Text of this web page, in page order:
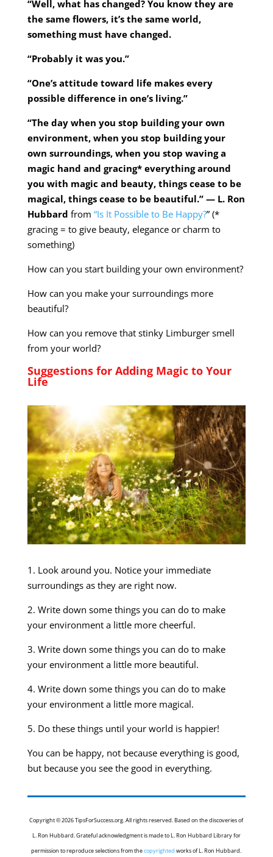
“Well, what has changed? You know they are
the same flowers, it’s the same world,
something must have changed.
“Probably it was you.”
“One’s attitude toward life makes every
possible difference in one’s living.”
“The day when you stop building your own
environment, when you stop building your
own surroundings, when you stop waving a
magic hand and gracing* everything around
you with magic and beauty, things cease to be
magical, things cease to be beautiful.” — L. Ron
Hubbard from “Is It Possible to Be Happy?” (*
gracing = to give beauty, elegance or charm to
something)
How can you start building your own environment?
How can you make your surroundings more
beautiful?
How can you remove that stinky Limburger smell
from your world?
Suggestions for Adding Magic to Your
Life
1. Look around you. Notice your immediate
surroundings as they are right now.
2. Write down some things you can do to make
your environment a little more cheerful.
3. Write down some things you can do to make
your environment a little more beautiful.
4. Write down some things you can do to make
your environment a little more magical.
5. Do these things until your world is happier!
You can be happy, not because everything is good,
but because you see the good in everything.
Copyright © 2026 TipsForSuccess.org. All rights reserved. Based on the discoveries of
L. Ron Hubbard. Grateful acknowledgment is made to L. Ron Hubbard Library for
permission to reproduce selections from thecopyrighted works of L. Ron Hubbard.